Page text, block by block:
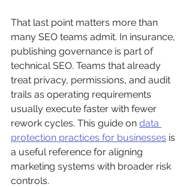
That last point matters more than
many SEO teams admit. In insurance,
publishing governance is part of
technical SEO. Teams that already
treat privacy, permissions, and audit
trails as operating requirements
usually execute faster with fewer
rework cycles. This guide on data
protection practices for businesses is
a useful reference for aligning
marketing systems with broader risk
controls.